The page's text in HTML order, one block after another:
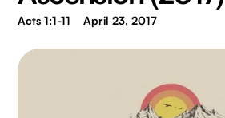
Acts 1:1-11 April 23, 2017